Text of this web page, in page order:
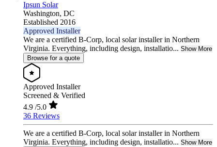
Ipsun Solar
Washington, DC
Established 2016
Approved Installer
We are a certified B-Corp, local solar installer in Northern
Virginia. Everything, including design, installatio... Show More
Browse for a quote
Approved Installer
Screened & Verified
4.9 /5.0
36 Reviews
We are a certified B-Corp, local solar installer in Northern
Virginia. Everything, including design, installatio... Show More